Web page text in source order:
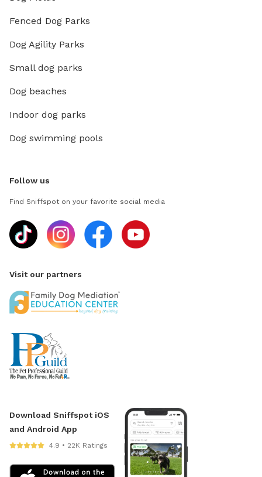
Fenced Dog Parks
Dog Agility Parks
Small dog parks
Dog beaches
Indoor dog parks
Dog swimming pools
Follow us
Find Sniffspot on your favorite social media
Visit our partners
Download Sniffspot iOS
and Android App
4.9 • 22K Ratings